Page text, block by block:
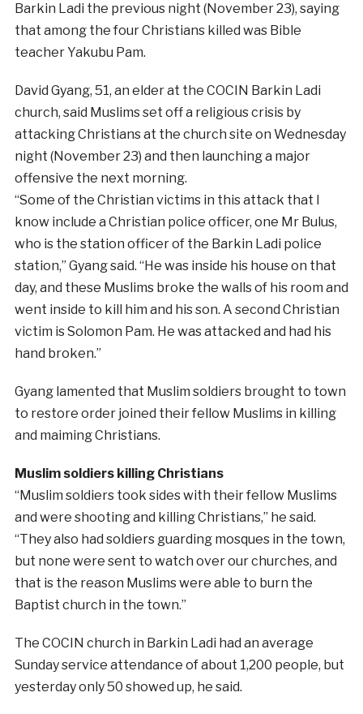
Barkin Ladi the previous night (November 23), saying
that among the four Christians killed was Bible
teacher Yakubu Pam.
David Gyang, 51, an elder at the COCIN Barkin Ladi
church, said Muslims set off a religious crisis by
attacking Christians at the church site on Wednesday
night (November 23) and then launching a major
offensive the next morning.
“Some of the Christian victims in this attack that I
know include a Christian police officer, one Mr Bulus,
who is the station officer of the Barkin Ladi police
station,” Gyang said. “He was inside his house on that
day, and these Muslims broke the walls of his room and
went inside to kill him and his son. A second Christian
victim is Solomon Pam. He was attacked and had his
hand broken.”
Gyang lamented that Muslim soldiers brought to town
to restore order joined their fellow Muslims in killing
and maiming Christians.
Muslim soldiers killing Christians
“Muslim soldiers took sides with their fellow Muslims
and were shooting and killing Christians,” he said.
“They also had soldiers guarding mosques in the town,
but none were sent to watch over our churches, and
that is the reason Muslims were able to burn the
Baptist church in the town.”
The COCIN church in Barkin Ladi had an average
Sunday service attendance of about 1,200 people, but
yesterday only 50 showed up, he said.